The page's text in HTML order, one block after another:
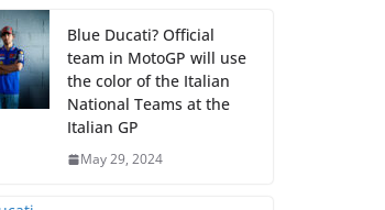
Blue Ducati? Official
team in MotoGP will use
the color of the Italian
National Teams at the
Italian GP
May 29, 2024